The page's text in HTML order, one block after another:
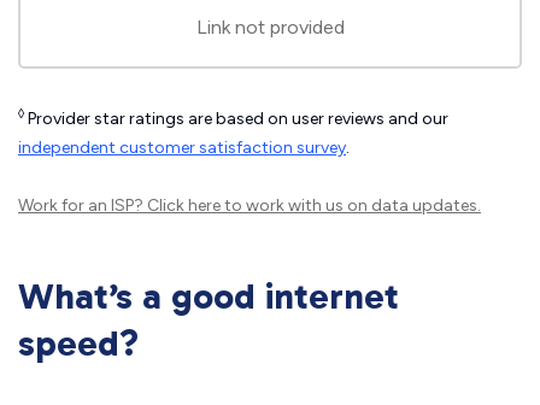
Link not provided
◊ Provider star ratings are based on user reviews and our
independent customer satisfaction survey.
Work for an ISP? Click hereto work with us on data updates.
What’s a good internet
speed?